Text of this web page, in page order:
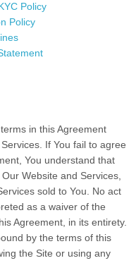
Policy
Policy
in this Agreement
If You fail to agree
You understand that
Website and Services,
sold to You. No act
as a waiver of the
Agreement, in its entirety.
by the terms of this
the Site or using any